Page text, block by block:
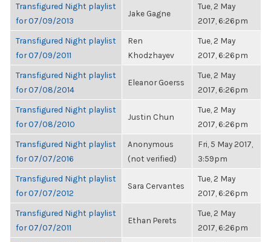
Transfigured Night playlist
for 07/09/2013
Jake Gagne
Tue, 2 May
2017, 6:26pm
Transfigured Night playlist
for 07/09/2011
Ren
Khodzhayev
Tue, 2 May
2017, 6:26pm
Transfigured Night playlist
for 07/08/2014
Eleanor Goerss
Tue, 2 May
2017, 6:26pm
Transfigured Night playlist
for 07/08/2010
Justin Chun
Tue, 2 May
2017, 6:26pm
Transfigured Night playlist
for 07/07/2016
Anonymous
(not verified)
Fri, 5 May 2017,
3:59pm
Transfigured Night playlist
for 07/07/2012
Sara Cervantes
Tue, 2 May
2017, 6:26pm
Transfigured Night playlist
for 07/07/2011
Ethan Perets
Tue, 2 May
2017, 6:26pm